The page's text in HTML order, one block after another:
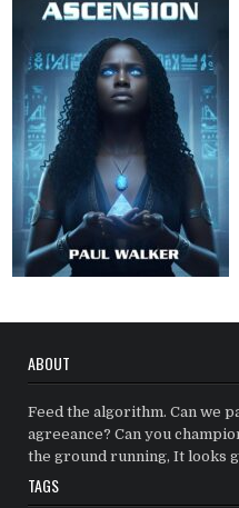
ABOUT
Feed the algorithm. Can we
agreeance? Can you
the ground running, It looks
TAGS